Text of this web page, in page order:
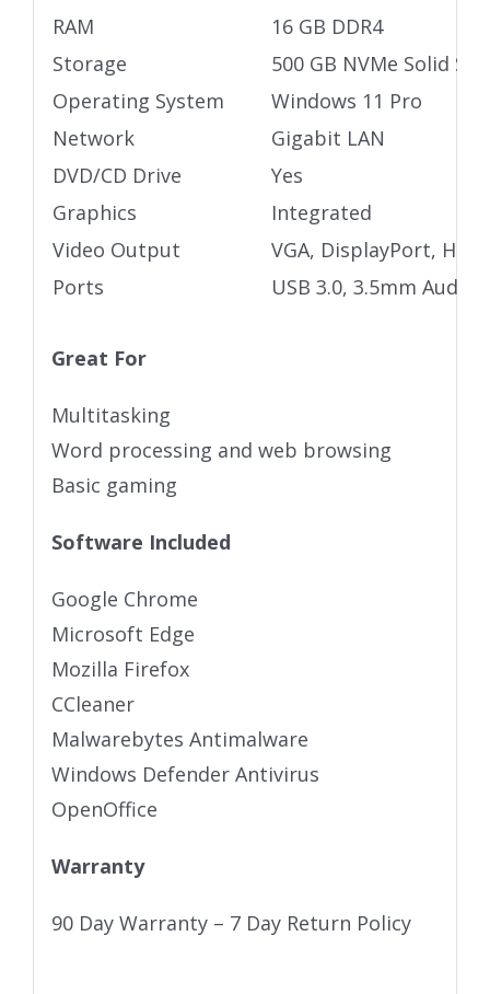
RAM
16 GB DDR4
Storage
500 GB NVMe Solid
Operating System
Windows 11 Pro
Network
Gigabit LAN
DVD/CD Drive
Yes
Graphics
Integrated
Video Output
VGA, DisplayPort,
Ports
USB 3.0, 3.5mm Audio
Great For
Multitasking
Word processing and web browsing
Basic gaming
Software Included
Google Chrome
Microsoft Edge
Mozilla Firefox
CCleaner
Malwarebytes Antimalware
Windows Defender Antivirus
OpenOffice
Warranty
90 Day Warranty – 7 Day Return Policy